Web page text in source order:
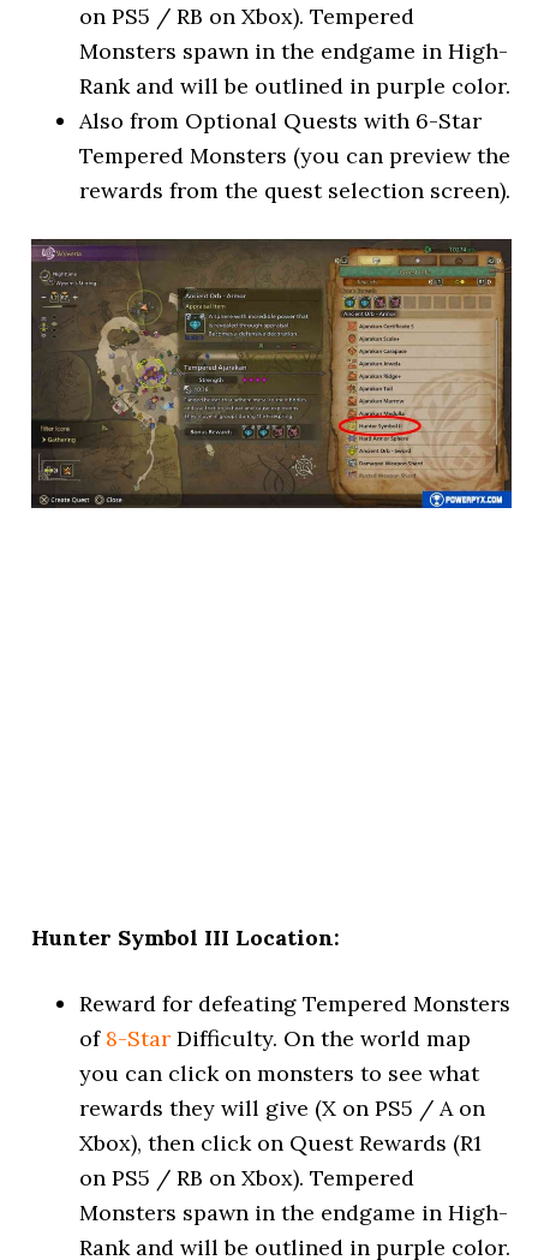
on PS5 / RB on Xbox). Tempered
Monsters spawn in the endgame in High-
Rank and will be outlined in purple color.
Also from Optional Quests with 6-Star
Tempered Monsters (you can preview the
rewards from the quest selection screen).
Hunter Symbol III Location:
Reward for defeating Tempered Monsters
of 8-Star Difficulty. On the world map
you can click on monsters to see what
rewards they will give (X on PS5 / A on
Xbox), then click on Quest Rewards (R1
on PS5 / RB on Xbox). Tempered
Monsters spawn in the endgame in High-
Rank and will be outlined in purple color.